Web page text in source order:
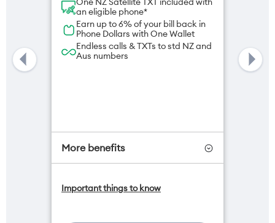
an eligible phone*
Earn up to 6% of your bill back in
Phone Dollars with One Wallet
Endless calls & TXTs to std NZ and
Aus numbers
More benefits
available for $20/month*
Important things to know